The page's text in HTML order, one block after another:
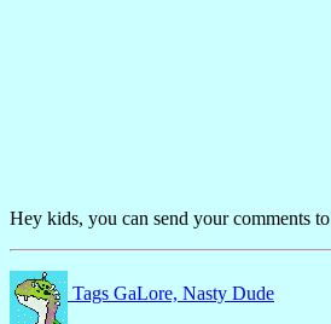
Hey kids, you can send your comments to
Tags GaLore, Nasty Dude